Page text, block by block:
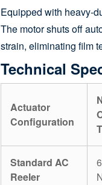
Equipped with heavy-
The motor shuts off
strain, eliminating film
Technical
Actuator
Configuration
Standard AC
Reeler